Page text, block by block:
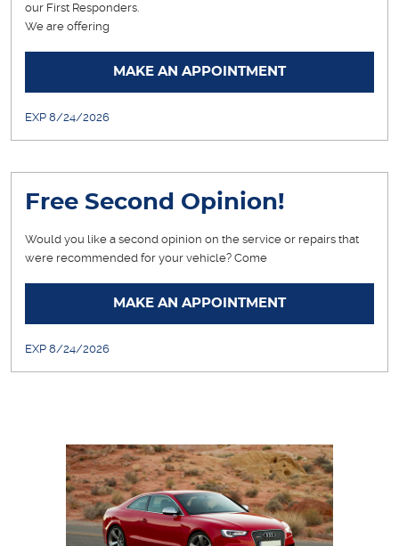
our First Responders.
We are offering
MAKE AN APPOINTMENT
EXP 8/24/2026
Free Second Opinion!
Would you like a second opinion on the service or repairs that
were recommended for your vehicle? Come
MAKE AN APPOINTMENT
EXP 8/24/2026